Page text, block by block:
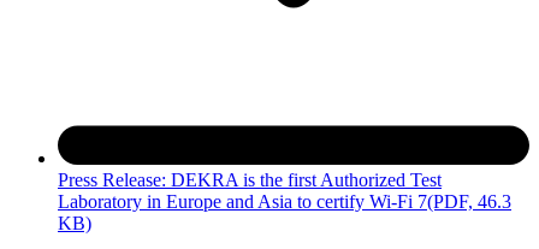
Press Release: DEKRA is the first Authorized Test
Laboratory in Europe and Asia to certify Wi-Fi 7(PDF, 46.3
KB)